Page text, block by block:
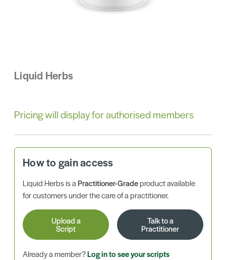
Liquid Herbs
Pricing will display for authorised members
How to gain access
Liquid Herbs is aPractitioner-Gradeproduct available
for customers under the care of a practitioner.
Upload a
Script
Talk to a
Practitioner
Already a member?Log in to see your scripts